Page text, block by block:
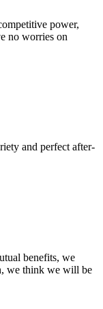
power,
no worries on
and perfect after-
benefits, we
we think we will be